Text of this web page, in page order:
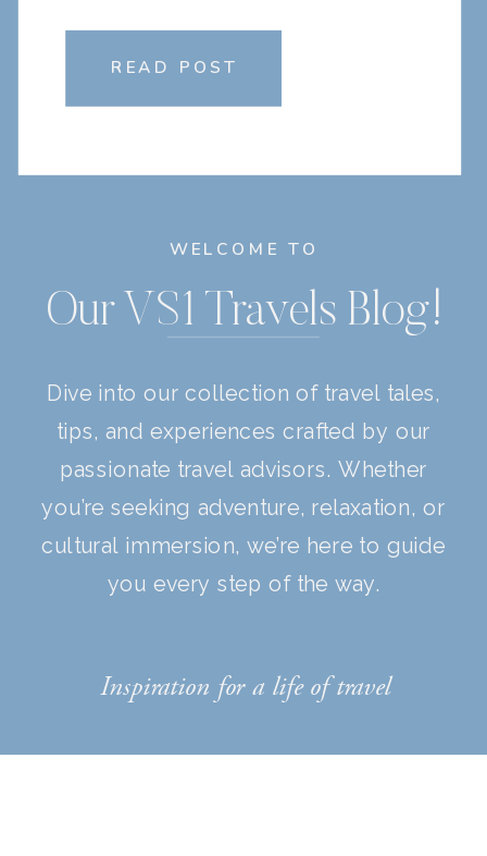
WELCOME TO
Our VS1 Travels Blog!
Dive into our collection of travel tales,
tips, and experiences crafted by our
passionate travel advisors. Whether
you’re seeking adventure, relaxation, or
cultural immersion, we’re here to guide
you every step of the way.
Inspiration for a life of travel
READ POST